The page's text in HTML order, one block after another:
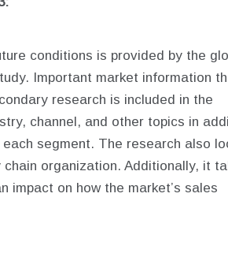
conditions is provided by the
Important market information
research is included in the
channel, and other topics in
segment. The research also
organization. Additionally, it
impact on how the market’s sales